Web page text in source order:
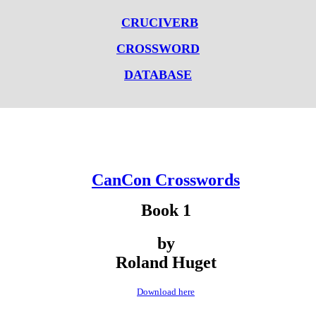
CRUCIVERB
CROSSWORD
DATABASE
CanCon Crosswords
Book 1
by
Roland Huget
Download here